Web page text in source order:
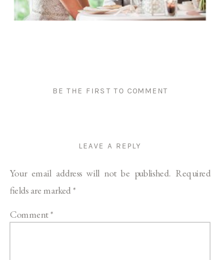
BE THE FIRST TO COMMENT
LEAVE A REPLY
Your email address will not be published. Required
fields are marked*
Comment*